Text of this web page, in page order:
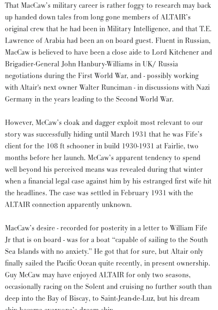
That MacCaw’s military career is rather foggy to research may back
up handed down tales from long gone members of ALTAIR’s
original crew that he had been in Military Intelligence, and that T.E.
Lawrence of Arabia had been an on board guest. Fluent in Russian,
MacCaw is believed to have been a close aide to Lord Kitchener and
Brigadier-General John Hanbury-Williams in UK/ Russia
negotiations during the First World War, and - possibly working
with Altair's next owner Walter Runciman - in discussions with Nazi
Germany in the years leading to the Second World War.
However, McCaw’s cloak and dagger exploit most relevant to our
story was successfully hiding until March 1931 that he was Fife’s
client for the 108 ft schooner in build 1930-1931 at Fairlie, two
months before her launch. McCaw’s apparent tendency to spend
well beyond his perceived means was revealed during that winter
when a financial legal case against him by his estranged first wife hit
the headlines. The case was settled in February 1931 with the
ALTAIR connection apparently unknown.
MacCaw’s desire - recorded for posterity in a letter to William Fife
Jr that is on board - was for a boat “capable of sailing to the South
Sea Islands with no anxiety.” He got that for sure, but Altair only
finally sailed the Pacific Ocean quite recently, in present ownership.
Guy McCaw may have enjoyed ALTAIR for only two seasons,
occasionally racing on the Solent and cruising no further south than
deep into the Bay of Biscay, to Saint-Jean-de-Luz, but his dream